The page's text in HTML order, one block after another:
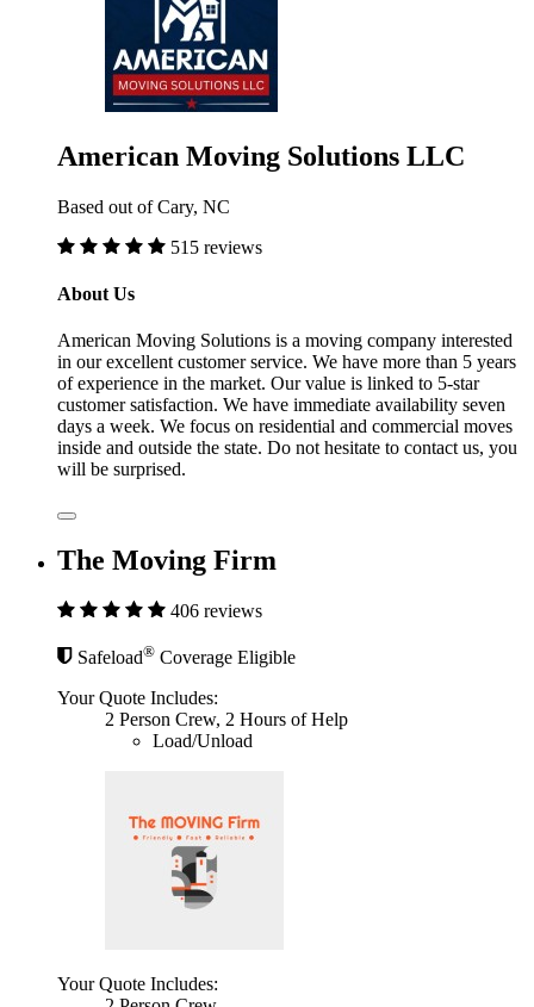
American Moving Solutions LLC
Based out of Cary, NC
515 reviews
About Us
American Moving Solutions is a moving company interested
in our excellent customer service. We have more than 5 years
of experience in the market. Our value is linked to 5-star
customer satisfaction. We have immediate availability seven
days a week. We focus on residential and commercial moves
inside and outside the state. Do not hesitate to contact us, you
will be surprised.
The Moving Firm
406 reviews
Safeload® Coverage Eligible
Your Quote Includes:
2 Person Crew, 2 Hours of Help
Load/Unload
Your Quote Includes: